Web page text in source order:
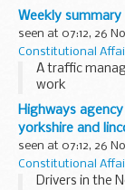
consultation
issue, and
Weekly
seen at 07:12, 26
Constitutional
A traffic
work
The
above date
conditions or
Highways
yorkshire and
seen at 07:12, 26
Constitutional
Drivers in the